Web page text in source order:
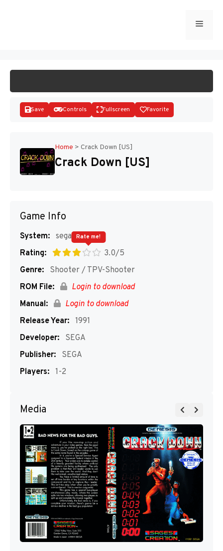
Menu
Disks
Save Controls Fullscreen Favorite
Home > Crack Down [US]
Crack Down [US]
Game Info
System: segaMD
Rating:
3.0/5
Rate me!
Genre:
Shooter / TPV-Shooter
ROM File:
Login to download
Manual:
Login to download
Release Year: 1991
Developer:
SEGA
Publisher:
SEGA
Players: 1-2
Media